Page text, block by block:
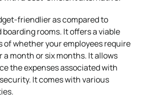
friendlier as compared to
rooms. It offers a viable
of whether your employees require
month or six months. It allows
the expenses associated with
It comes with various